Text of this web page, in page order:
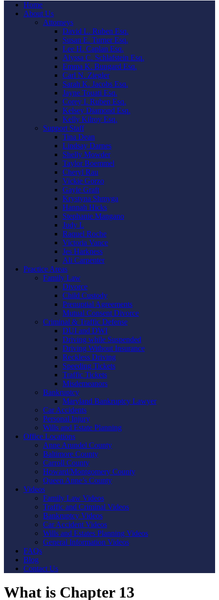
Home
About Us
Attorneys
David L. Ruben Esq.
Susan E. Turner Esq.
Lee H. Caplan Esq.
Alyssa C. Schlafstein Esq.
Emma K. Bungard Esq.
Carl N. Ziegler
Sarah K. Jacobs Esq.
Jayne Touati Esq.
Corey I. Ruben Esq.
Kelsey Diamond Esq.
Kelly Kilroy Esq.
Support Staff
Tina Dean
Lindsay Darnes
Shelly Mowder
Taylor Boemmel
Cheryl Rau
Vickie Gorzo
Gayle Graft
Krystyna Shmyga
Hannah Hicks
Stephanie Mangano
Judy L
Raquel Roche
Victoria Vance
Jes Harkness
Ali Carpenter
Practice Areas
Family Law
Divorce
Child Custody
Prenuptial Agreements
Mutual Consent Divorce
Criminal & Traffic Defense
DUI and DWI
Driving while Suspended
Driving Without Insurance
Reckless Driving
Speeding Tickets
Traffic Tickets
Misdemeanors
Bankruptcy
Maryland Bankruptcy Lawyer
Car Accidents
Personal Injury
Wills and Estate Planning
Office Locations
Anne Arundel County
Baltimore County
Carroll County
Howard/Montgomery County
Queen Anne’s County
Videos
Family Law Videos
Traffic and Criminal Videos
Bankruptcy Videos
Car Accident Videos
Wills and Estates Planning Videos
General Information Videos
FAQs
Blog
Contact Us
What is Chapter 13